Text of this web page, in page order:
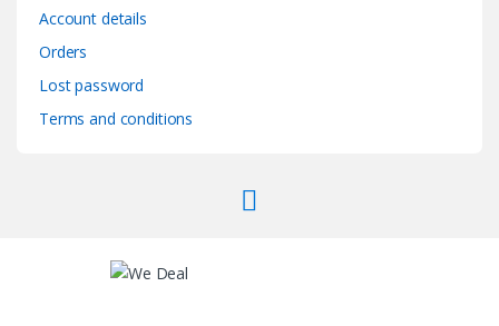
Account details
Orders
Lost password
Terms and conditions